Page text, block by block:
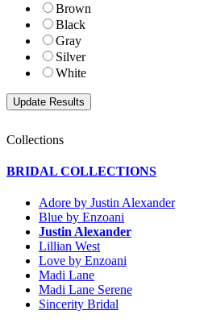
Brown
Black
Gray
Silver
White
Collections
BRIDAL COLLECTIONS
Adore by Justin Alexander
Blue by Enzoani
Justin Alexander
Lillian West
Love by Enzoani
Madi Lane
Madi Lane Serene
Sincerity Bridal